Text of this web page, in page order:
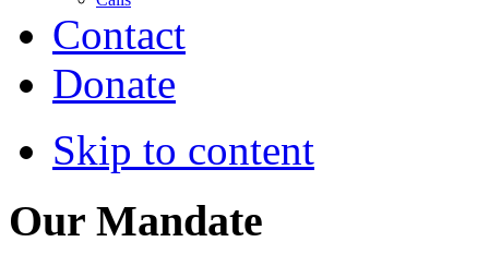
Contact
Donate
Skip to content
Our Mandate